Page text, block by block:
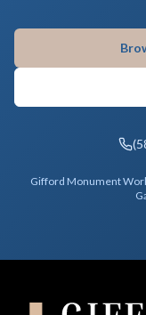
Gifford Monument